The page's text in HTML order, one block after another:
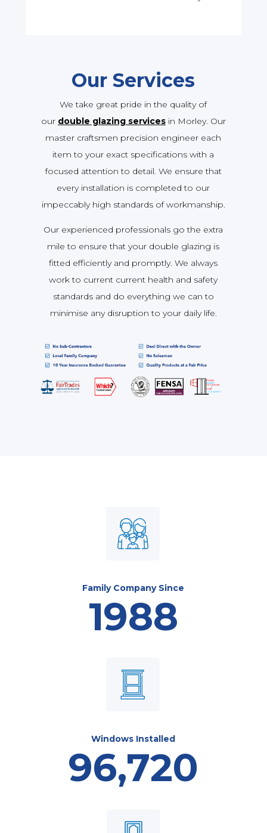
Our Services
We take great pride in the quality of
our double glazing servicesin Morley. Our
master craftsmen precision engineer each
item to your exact specifications with a
focused attention to detail. We ensure that
every installation is completed to our
impeccably high standards of workmanship.
Our experienced professionals go the extra
mile to ensure that your double glazing is
fitted efficiently and promptly. We always
work to current current health and safety
standards and do everything we can to
minimise any disruption to your daily life.
Family Company Since
1988
Windows Installed
96,720